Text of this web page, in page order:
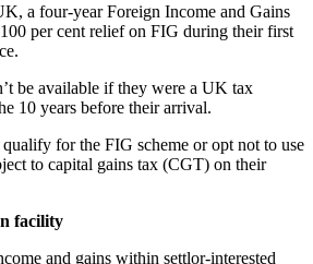
a four-year Foreign Income and Gains
per cent relief on FIG during their first
be available if they were a UK tax
10 years before their arrival.
for the FIG scheme or opt not to use
to capital gains tax (CGT) on their
facility
and gains within settlor-interested